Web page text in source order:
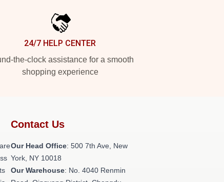
24/7 HELP CENTER
the-clock assistance for a smooth
shopping experience
Contact Us
Our Head Office: 500 7th Ave, New
York, NY 10018
Our Warehouse: No. 4040 Renmin